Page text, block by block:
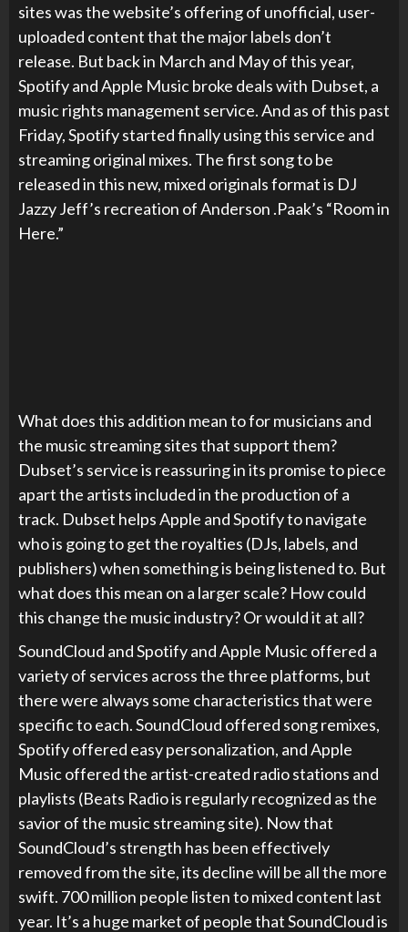
sites was the website’s offering of unofficial, user-
uploaded content that the major labels don’t
release. But back in March and May of this year,
Spotify and Apple Music broke deals with Dubset, a
music rights management service. And as of this past
Friday, Spotify started finally using this service and
streaming original mixes. The first song to be
released in this new, mixed originals format is DJ
Jazzy Jeff’s recreation of Anderson .Paak’s “Room in
Here.”
What does this addition mean to for musicians and
the music streaming sites that support them?
Dubset’s service is reassuring in its promise to piece
apart the artists included in the production of a
track. Dubset helps Apple and Spotify to navigate
who is going to get the royalties (DJs, labels, and
publishers) when something is being listened to. But
what does this mean on a larger scale? How could
this change the music industry? Or would it at all?
SoundCloud and Spotify and Apple Music offered a
variety of services across the three platforms, but
there were always some characteristics that were
specific to each. SoundCloud offered song remixes,
Spotify offered easy personalization, and Apple
Music offered the artist-created radio stations and
playlists (Beats Radio is regularly recognized as the
savior of the music streaming site). Now that
SoundCloud’s strength has been effectively
removed from the site, its decline will be all the more
swift. 700 million people listen to mixed content last
year. It’s a huge market of people that SoundCloud is